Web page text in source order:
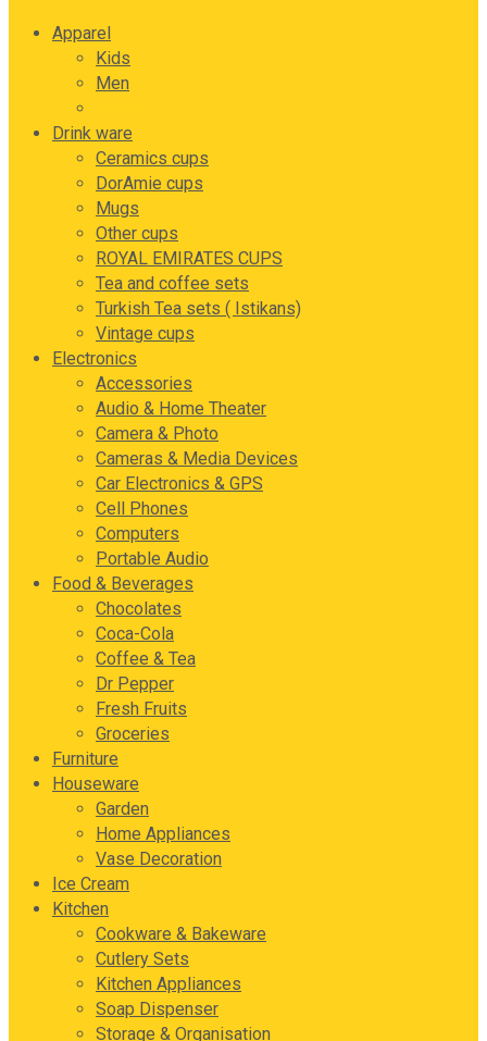
Apparel
Kids
Men
Drink ware
Ceramics cups
DorAmie cups
Mugs
Other cups
ROYAL EMIRATES CUPS
Tea and coffee sets
Turkish Tea sets ( Istikans)
Vintage cups
Electronics
Accessories
Audio & Home Theater
Camera & Photo
Cameras & Media Devices
Car Electronics & GPS
Cell Phones
Computers
Portable Audio
Food & Beverages
Chocolates
Coca-Cola
Coffee & Tea
Dr Pepper
Fresh Fruits
Groceries
Furniture
Houseware
Garden
Home Appliances
Vase Decoration
Ice Cream
Kitchen
Cookware & Bakeware
Cutlery Sets
Kitchen Appliances
Soap Dispenser
Storage & Organisation